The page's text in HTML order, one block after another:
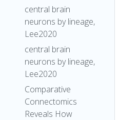
central brain
neurons by lineage,
Lee2020
central brain
neurons by lineage,
Lee2020
Comparative
Connectomics
Reveals How